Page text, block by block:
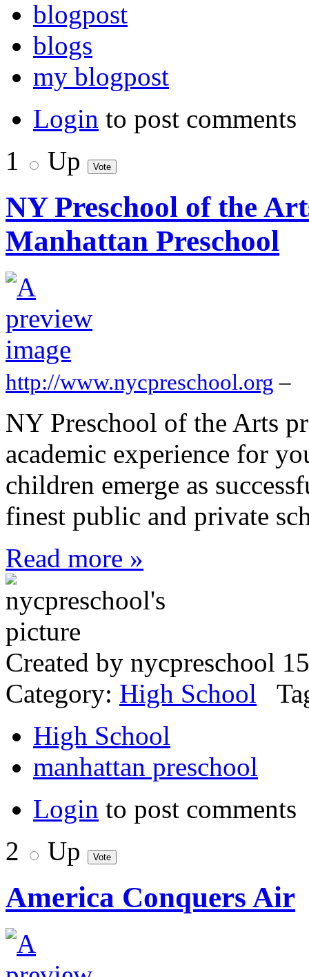
blogpost
blogs
my blogpost
Login to post comments
1
Up
NY Preschool of the
Manhattan Preschool
http://www.nycpreschool.org –
NY Preschool of the Arts
academic experience for
children emerge as
finest public and private
Read more »
Created by nycpreschool
Category: High School
High School
manhattan preschool
Login to post comments
2
Up
America Conquers Air